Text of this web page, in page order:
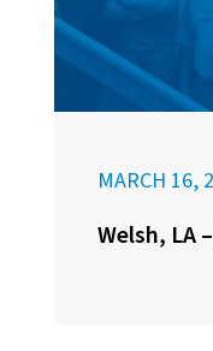
MARCH 16,
Welsh, LA